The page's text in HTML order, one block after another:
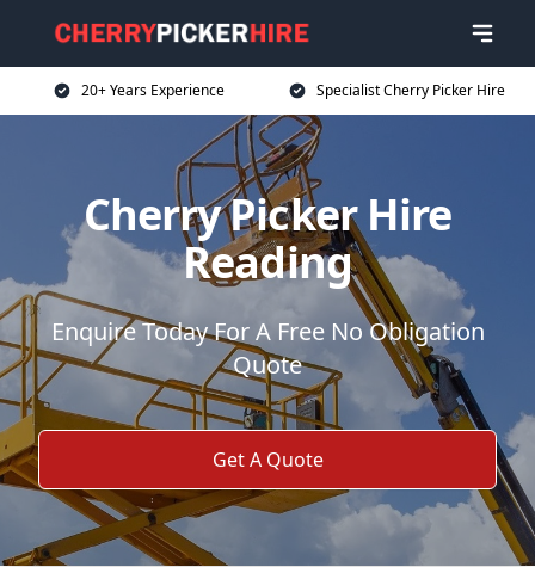
20+ Years Experience Specialist Cherry Picker Hire
Cherry Picker Hire
Reading
Enquire Today For A Free No Obligation
Quote
Get A Quote